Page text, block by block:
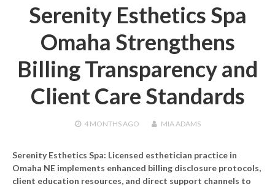
Serenity Esthetics Spa
Omaha Strengthens
Billing Transparency and
Client Care Standards
4 MONTHSAGO MIA ADAMS
Serenity Esthetics Spa: Licensed esthetician practice in
Omaha NE implements enhanced billing disclosure protocols,
client education resources, and direct support channels to